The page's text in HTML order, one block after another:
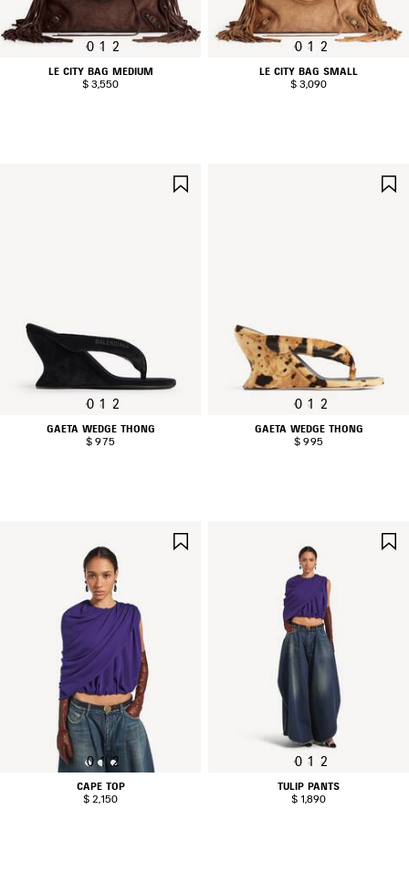
0 1 2
LE CITY BAG MEDIUM
$ 3,550
0 1 2
LE CITY BAG SMALL
$ 3,090
0 1 2
GAETA WEDGE THONG
$ 975
0 1 2
GAETA WEDGE THONG
$ 995
0 1 2
CAPE TOP
$ 2,150
0 1 2
TULIP PANTS
$ 1,890